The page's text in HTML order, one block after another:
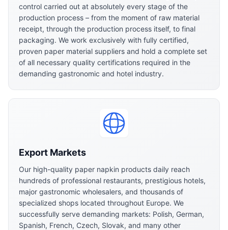
control carried out at absolutely every stage of the
production process – from the moment of raw material
receipt, through the production process itself, to final
packaging. We work exclusively with fully certified,
proven paper material suppliers and hold a complete set
of all necessary quality certifications required in the
demanding gastronomic and hotel industry.
Export Markets
Our high-quality paper napkin products daily reach
hundreds of professional restaurants, prestigious hotels,
major gastronomic wholesalers, and thousands of
specialized shops located throughout Europe. We
successfully serve demanding markets: Polish, German,
Spanish, French, Czech, Slovak, and many other